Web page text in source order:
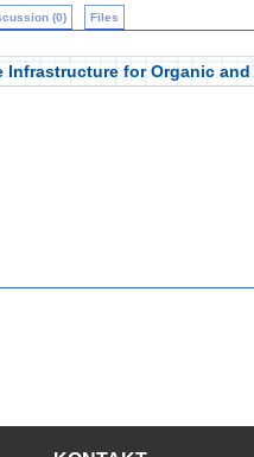
(0) Files
Infrastructure for Organic